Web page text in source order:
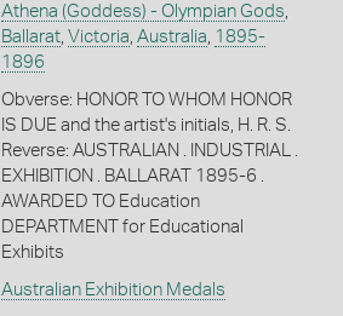
Athena (Goddess) - Olympian Gods
Ballarat, Victoria Australia 1895-
1896
Obverse: HONOR TO WHOM HONOR
IS DUE and the artist's initials, H. R. S.
Reverse: AUSTRALIAN . INDUSTRIAL .
EXHIBITION . BALLARAT 1895-6 .
AWARDED TO Education
DEPARTMENT for Educational
Exhibits
Australian Exhibition Medals